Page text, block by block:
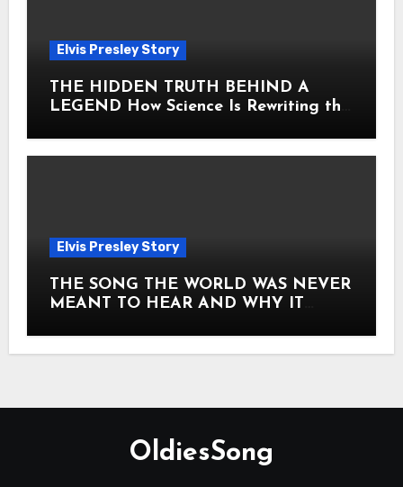
Elvis Presley Story
THE HIDDEN TRUTH BEHIND A
LEGEND How Science Is Rewriting the
Elvis Presley Story
THE SONG THE WORLD WAS NEVER
MEANT TO HEAR AND WHY IT
ITS CORE HOW Elvis Presley AND
OldiesSong